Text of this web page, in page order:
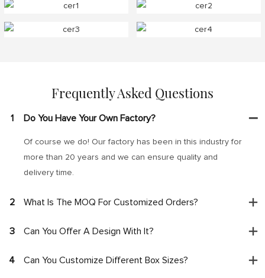
Frequently Asked Questions
1 Do You Have Your Own Factory?
Of course we do! Our factory has been in this industry for
more than 20 years and we can ensure quality and
delivery time.
2 What Is The MOQ For Customized Orders?
3 Can You Offer A Design With It?
4 Can You Customize Different Box Sizes?